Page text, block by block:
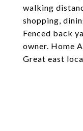
walking
shopping,
Fenced back
owner. Home
Great east